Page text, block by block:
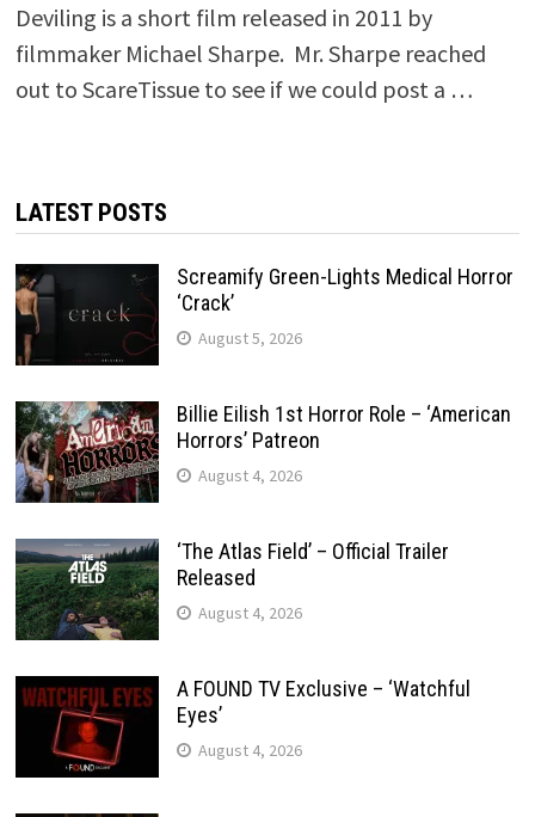
Deviling is a short film released in 2011 by
filmmaker Michael Sharpe. Mr. Sharpe reached
out to ScareTissue to see if we could post a …
LATEST POSTS
Screamify Green-Lights Medical Horror
‘Crack’
August 5, 2026
Billie Eilish 1st Horror Role – ‘American
Horrors’ Patreon
August 4, 2026
‘The Atlas Field’ – Official Trailer
Released
August 4, 2026
A FOUND TV Exclusive – ‘Watchful
Eyes’
August 4, 2026